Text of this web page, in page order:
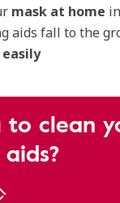
mask at home
aids fall to the
to clean